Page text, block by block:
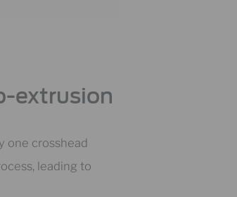
extrusion
one crosshead
leading to